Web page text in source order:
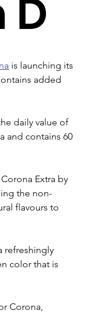
is launching its
added
daily value of
and contains 60
Extra by
the non-
flavours to
refreshingly
color that is
Corona,